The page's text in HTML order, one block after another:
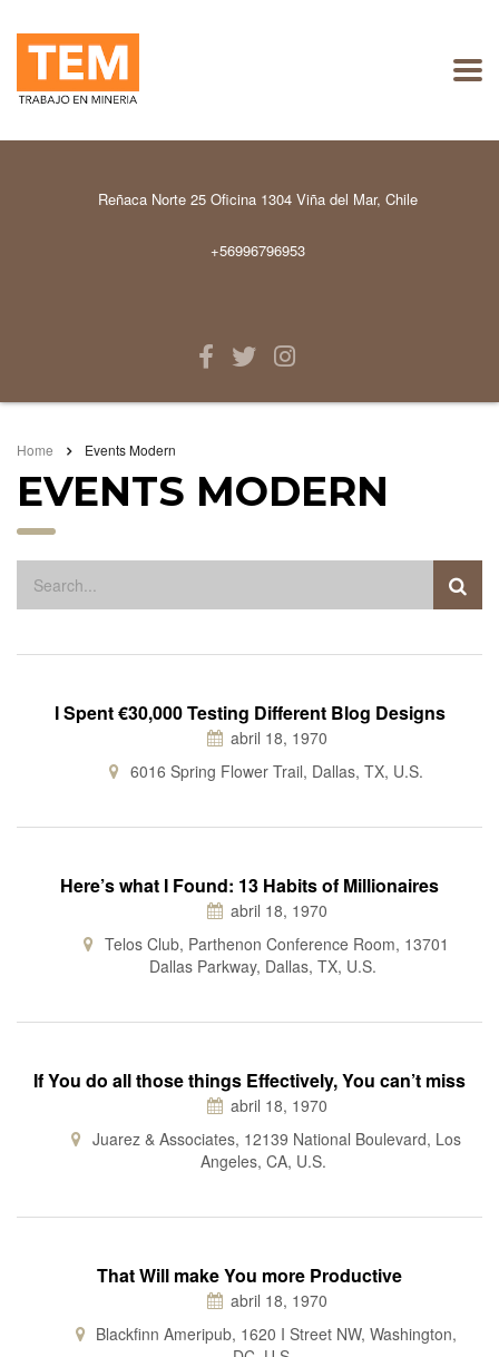
Reñaca Norte 25 Oficina 1304 Viña del Mar, Chile
+56996796953
Home Events Modern
EVENTS MODERN
I Spent €30,000 Testing Different Blog Designs
abril 18, 1970
6016 Spring Flower Trail, Dallas, TX, U.S.
Here’s what I Found: 13 Habits of Millionaires
abril 18, 1970
Telos Club, Parthenon Conference Room, 13701
Dallas Parkway, Dallas, TX, U.S.
If You do all those things Effectively, You can’t miss
abril 18, 1970
Juarez & Associates, 12139 National Boulevard, Los
Angeles, CA, U.S.
That Will make You more Productive
abril 18, 1970
Blackfinn Ameripub, 1620 I Street NW, Washington,